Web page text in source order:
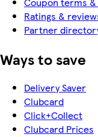
Ratings &
Partner
Ways to save
Delivery Saver
Clubcard
Click+Collect
Clubcard Prices